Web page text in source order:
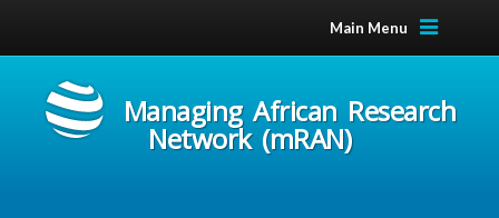
Main Menu
Managing African Research
Network (mRAN)